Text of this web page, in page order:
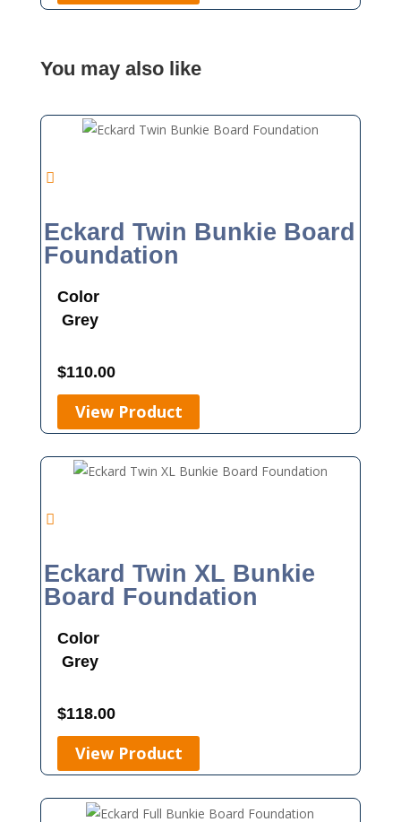
You may also like
Eckard Twin Bunkie Board
Foundation
Color
Grey
$110.00
View Product
Eckard Twin XL Bunkie
Board Foundation
Color
Grey
$118.00
View Product